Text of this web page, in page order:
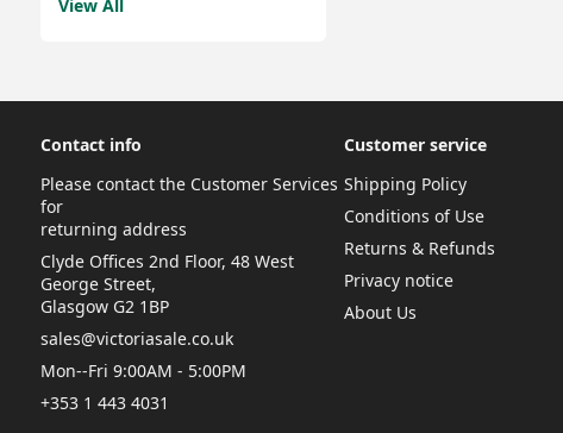
View All
Contact info
Please contact the Customer Services
for
returning address
Clyde Offices 2nd Floor, 48 West
George Street,
Glasgow G2 1BP
sales@victoriasale.co.uk
Mon--Fri 9:00AM - 5:00PM
+353 1 443 4031
Customer service
Shipping Policy
Conditions of Use
Returns & Refunds
Privacy notice
About Us